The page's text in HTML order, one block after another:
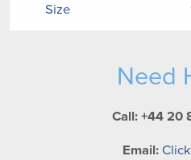
Size
Need
Call: +44 20
Email: